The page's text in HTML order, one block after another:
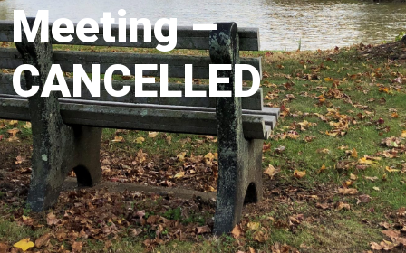
Meeting –
CANCELLED